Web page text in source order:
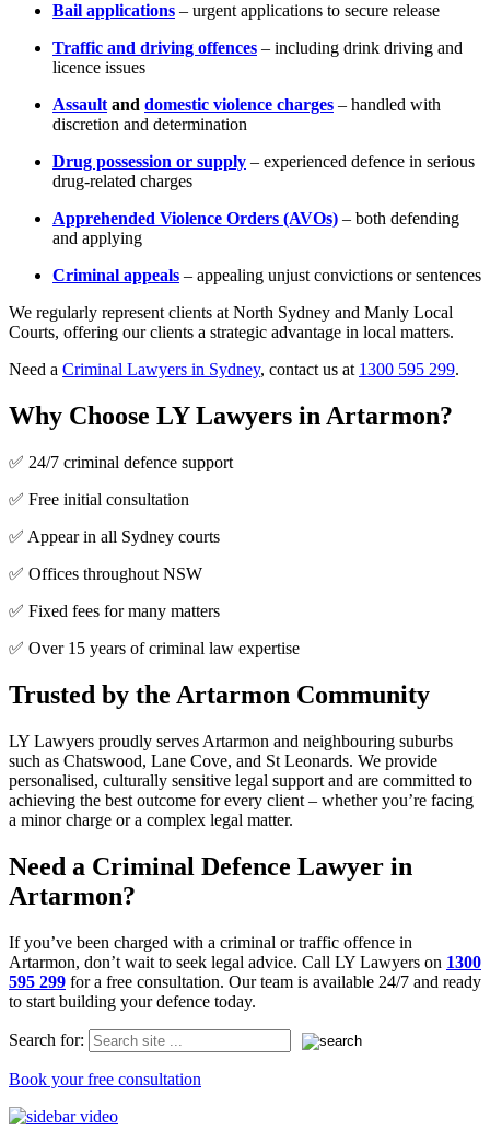
Bail applications – urgent applications to secure release
Traffic and driving offences – including drink driving and
licence issues
Assault and domestic violence charges – handled with
discretion and determination
Drug possession or supply – experienced defence in serious
drug-related charges
Apprehended Violence Orders (AVOs) – both defending
and applying
Criminal appeals – appealing unjust convictions or sentences
We regularly represent clients at North Sydney and Manly Local
Courts, offering our clients a strategic advantage in local matters.
Need a Criminal Lawyers in Sydney, contact us at 1300 595 299.
Why Choose LY Lawyers in Artarmon?
✅ 24/7 criminal defence support
✅ Free initial consultation
✅ Appear in all Sydney courts
✅ Offices throughout NSW
✅ Fixed fees for many matters
✅ Over 15 years of criminal law expertise
Trusted by the Artarmon Community
LY Lawyers proudly serves Artarmon and neighbouring suburbs
such as Chatswood, Lane Cove, and St Leonards. We provide
personalised, culturally sensitive legal support and are committed to
achieving the best outcome for every client – whether you’re facing
a minor charge or a complex legal matter.
Need a Criminal Defence Lawyer in
Artarmon?
If you’ve been charged with a criminal or traffic offence in
Artarmon, don’t wait to seek legal advice. Call LY Lawyers on 1300
595 299 for a free consultation. Our team is available 24/7 and ready
to start building your defence today.
Search for:
Book your free consultation